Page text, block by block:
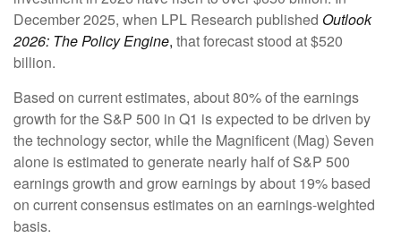
December 2025, when LPL Research published Outlook
2026: The Policy Engine, that forecast stood at $520
billion.
Based on current estimates, about 80% of the earnings
growth for the S&P 500 in Q1 is expected to be driven by
the technology sector, while the Magnificent (Mag) Seven
alone is estimated to generate nearly half of S&P 500
earnings growth and grow earnings by about 19% based
on current consensus estimates on an earnings-weighted
basis.